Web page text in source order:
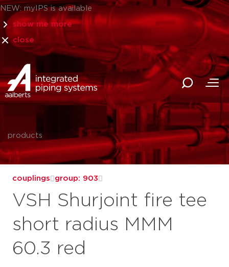
NEW: myIPS is available
show me more
close
products
couplings group: 903
VSH Shurjoint fire tee
short radius MMM
60.3 red